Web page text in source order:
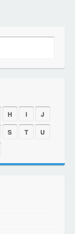
H I
J
S T
U